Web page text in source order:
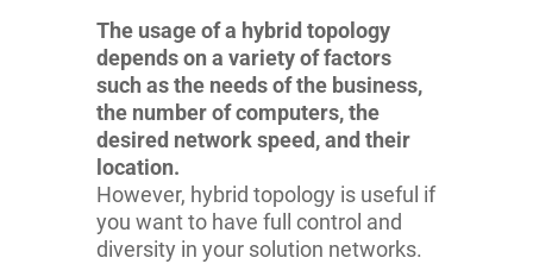
The usage of a hybrid topology
depends on a variety of factors
such as the needs of the business,
the number of computers, the
desired network speed, and their
location.
However, hybrid topology is useful if
you want to have full control and
diversity in your solution networks.